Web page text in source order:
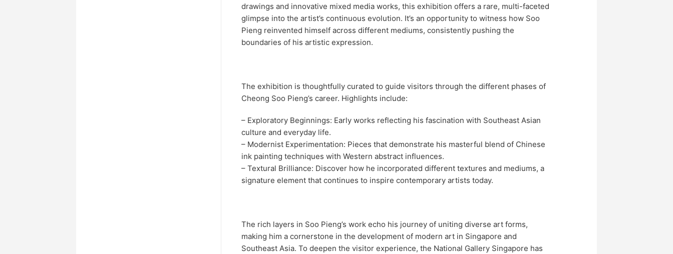
drawings and innovative mixed media works, this exhibition offers a rare, multi-faceted
glimpse into the artist’s continuous evolution. It’s an opportunity to witness how Soo
Pieng reinvented himself across different mediums, consistently pushing the
boundaries of his artistic expression.
The exhibition is thoughtfully curated to guide visitors through the different phases of
Cheong Soo Pieng’s career. Highlights include:
– Exploratory Beginnings: Early works reflecting his fascination with Southeast Asian
culture and everyday life.
– Modernist Experimentation: Pieces that demonstrate his masterful blend of Chinese
ink painting techniques with Western abstract influences.
– Textural Brilliance: Discover how he incorporated different textures and mediums, a
signature element that continues to inspire contemporary artists today.
The rich layers in Soo Pieng’s work echo his journey of uniting diverse art forms,
making him a cornerstone in the development of modern art in Singapore and
Southeast Asia. To deepen the visitor experience, the National Gallery Singapore has